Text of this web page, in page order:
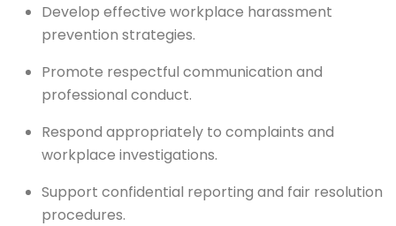
Develop effective workplace harassment
prevention strategies.
Promote respectful communication and
professional conduct.
Respond appropriately to complaints and
workplace investigations.
Support confidential reporting and fair resolution
procedures.